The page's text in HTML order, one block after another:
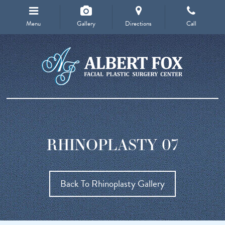
Menu Gallery Directions Call
RHINOPLASTY 07
Back To Rhinoplasty Gallery